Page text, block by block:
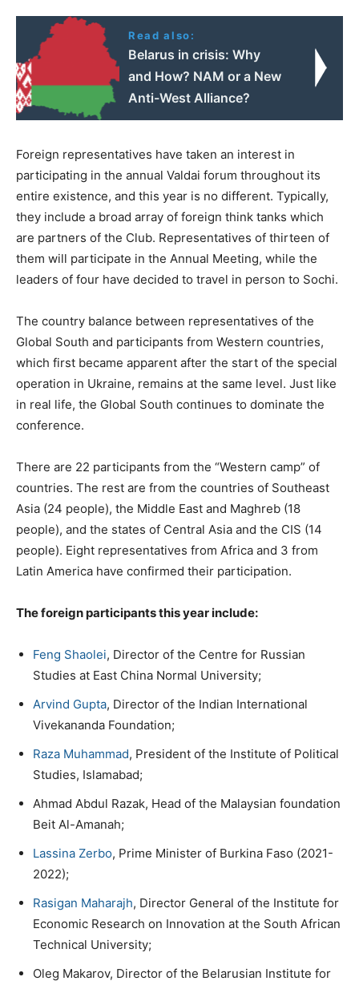
Read also:
Belarus in crisis: Why
and How? NAM or a New
Anti-West Alliance?
Foreign representatives have taken an interest in
participating in the annual Valdai forum throughout its
entire existence, and this year is no different. Typically,
they include a broad array of foreign think tanks which
are partners of the Club. Representatives of thirteen of
them will participate in the Annual Meeting, while the
leaders of four have decided to travel in person to Sochi.
The country balance between representatives of the
Global South and participants from Western countries,
which first became apparent after the start of the special
operation in Ukraine, remains at the same level. Just like
in real life, the Global South continues to dominate the
conference.
There are 22 participants from the “Western camp” of
countries. The rest are from the countries of Southeast
Asia (24 people), the Middle East and Maghreb (18
people), and the states of Central Asia and the CIS (14
people). Eight representatives from Africa and 3 from
Latin America have confirmed their participation.
The foreign participants this year include:
Feng Shaolei, Director of the Centre for Russian
Studies at East China Normal University;
Arvind Gupta, Director of the Indian International
Vivekananda Foundation;
Raza Muhammad, President of the Institute of Political
Studies, Islamabad;
Ahmad Abdul Razak, Head of the Malaysian foundation
Beit Al-Amanah;
Lassina Zerbo, Prime Minister of Burkina Faso (2021-
2022);
Rasigan Maharajh, Director General of the Institute for
Economic Research on Innovation at the South African
Technical University;
Oleg Makarov, Director of the Belarusian Institute for